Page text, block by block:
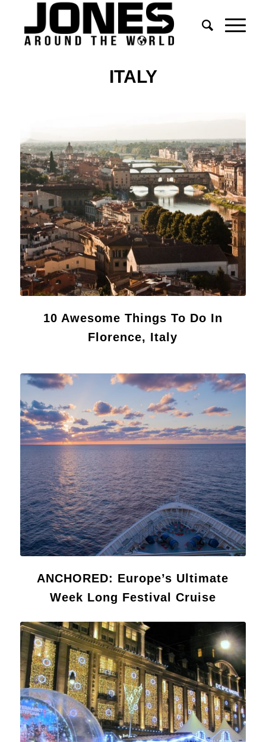
ITALY
10 Awesome Things To Do In
Florence, Italy
ANCHORED: Europe’s Ultimate
Week Long Festival Cruise